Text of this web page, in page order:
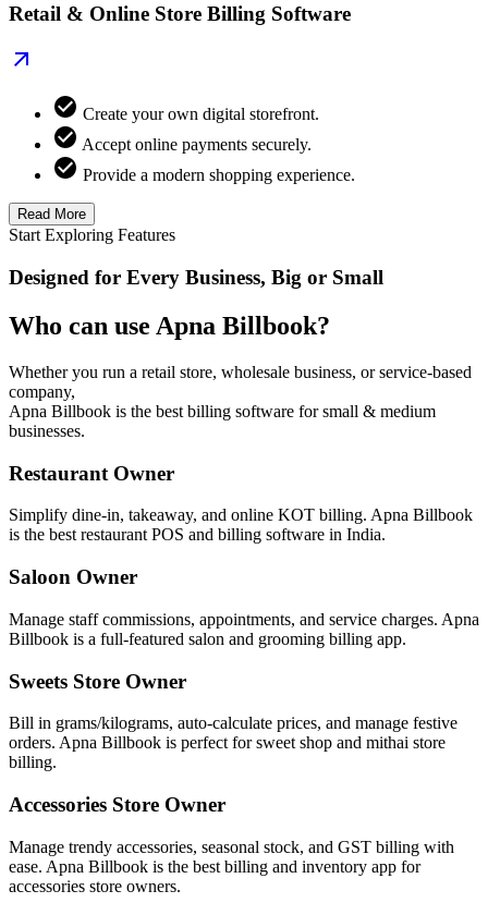
Retail & Online Store Billing Software
Create your own digital storefront.
Accept online payments securely.
Provide a modern shopping experience.
Read More
Start Exploring Features
Designed for Every Business, Big or Small
Who can use Apna Billbook?
Whether you run a retail store, wholesale business, or service-based
company,
Apna Billbook is the best billing software for small & medium
businesses.
Restaurant Owner
Simplify dine-in, takeaway, and online KOT billing. Apna Billbook
is the best restaurant POS and billing software in India.
Saloon Owner
Manage staff commissions, appointments, and service charges. Apna
Billbook is a full-featured salon and grooming billing app.
Sweets Store Owner
Bill in grams/kilograms, auto-calculate prices, and manage festive
orders. Apna Billbook is perfect for sweet shop and mithai store
billing.
Accessories Store Owner
Manage trendy accessories, seasonal stock, and GST billing with
ease. Apna Billbook is the best billing and inventory app for
accessories store owners.